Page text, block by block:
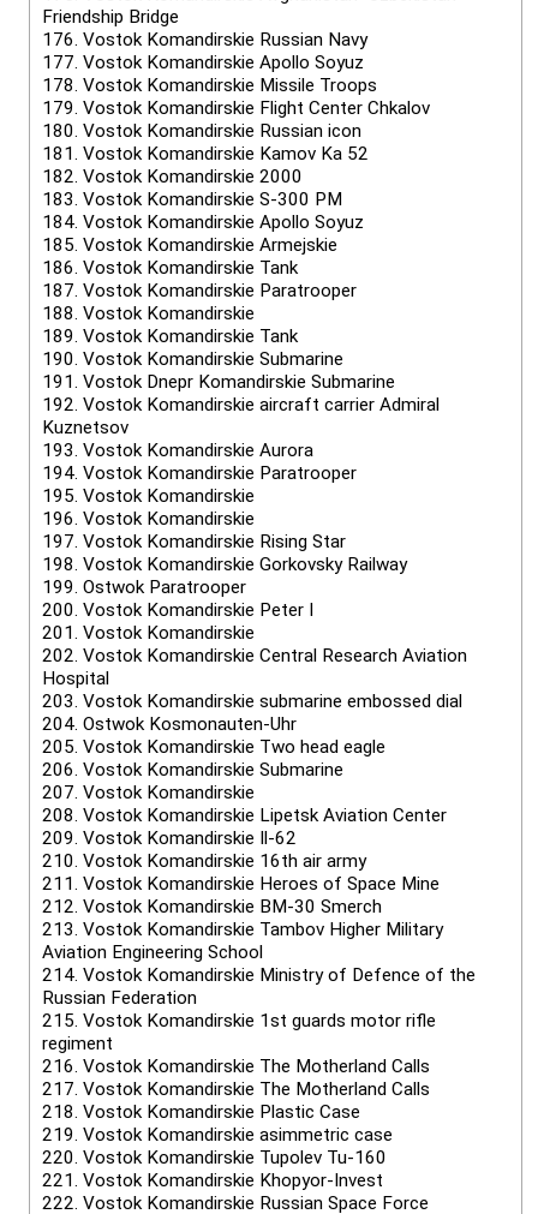
Friendship Bridge
176. Vostok Komandirskie Russian Navy
177. Vostok Komandirskie Apollo Soyuz
178. Vostok Komandirskie Missile Troops
179. Vostok Komandirskie Flight Center Chkalov
180. Vostok Komandirskie Russian icon
181. Vostok Komandirskie Kamov Ka 52
182. Vostok Komandirskie 2000
183. Vostok Komandirskie S-300 PM
184. Vostok Komandirskie Apollo Soyuz
185. Vostok Komandirskie Armejskie
186. Vostok Komandirskie Tank
187. Vostok Komandirskie Paratrooper
188. Vostok Komandirskie
189. Vostok Komandirskie Tank
190. Vostok Komandirskie Submarine
191. Vostok Dnepr Komandirskie Submarine
192. Vostok Komandirskie aircraft carrier Admiral
Kuznetsov
193. Vostok Komandirskie Aurora
194. Vostok Komandirskie Paratrooper
195. Vostok Komandirskie
196. Vostok Komandirskie
197. Vostok Komandirskie Rising Star
198. Vostok Komandirskie Gorkovsky Railway
199. Ostwok Paratrooper
200. Vostok Komandirskie Peter I
201. Vostok Komandirskie
202. Vostok Komandirskie Central Research Aviation
Hospital
203. Vostok Komandirskie submarine embossed dial
204. Ostwok Kosmonauten-Uhr
205. Vostok Komandirskie Two head eagle
206. Vostok Komandirskie Submarine
207. Vostok Komandirskie
208. Vostok Komandirskie Lipetsk Aviation Center
209. Vostok Komandirskie Il-62
210. Vostok Komandirskie 16th air army
211. Vostok Komandirskie Heroes of Space Mine
212. Vostok Komandirskie BM-30 Smerch
213. Vostok Komandirskie Tambov Higher Military
Aviation Engineering School
214. Vostok Komandirskie Ministry of Defence of the
Russian Federation
215. Vostok Komandirskie 1st guards motor rifle
regiment
216. Vostok Komandirskie The Motherland Calls
217. Vostok Komandirskie The Motherland Calls
218. Vostok Komandirskie Plastic Case
219. Vostok Komandirskie asimmetric case
220. Vostok Komandirskie Tupolev Tu-160
221. Vostok Komandirskie Khopyor-Invest
222. Vostok Komandirskie Russian Space Force